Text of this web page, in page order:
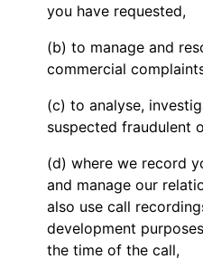
you have requested,
(b) to manage and
commercial
(c) to analyse,
suspected fraudulent
(d) where we record
and manage our
also use call
development
the time of the call,